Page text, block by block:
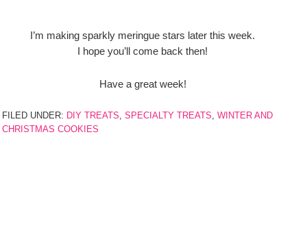
I’m making sparkly meringue stars later this week.
I hope you’ll come back then!
Have a great week!
FILED UNDER: DIY TREATS, SPECIALTY TREATS, WINTER AND
CHRISTMAS COOKIES